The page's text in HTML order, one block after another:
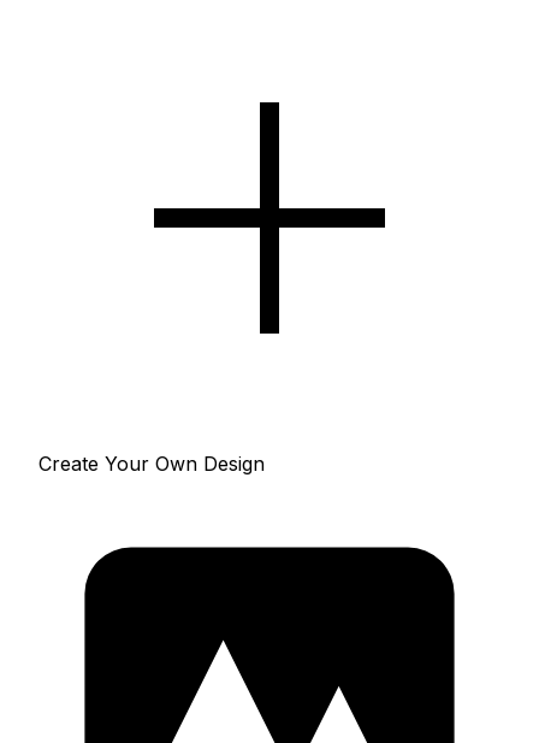
Create Your Own Design